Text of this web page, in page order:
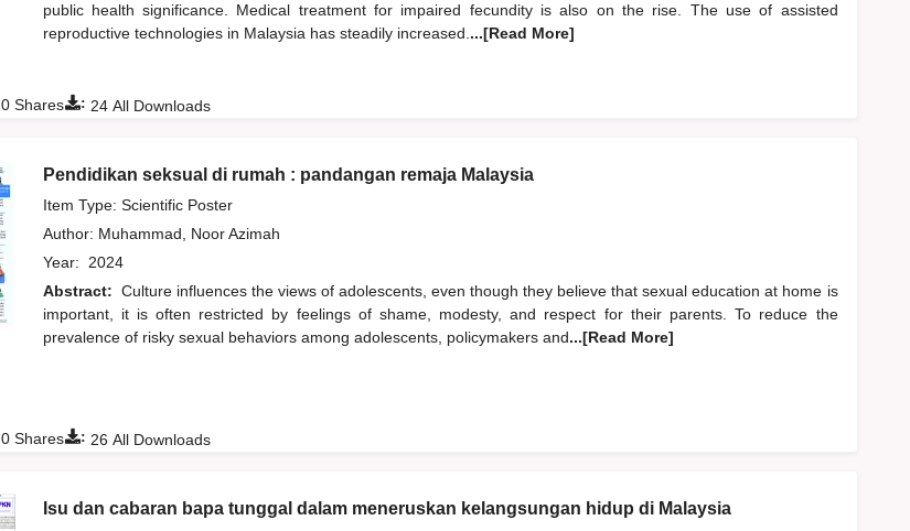
public health significance. Medical treatment for impaired fecundity is also on the rise. The use of assisted
reproductive technologies in Malaysia has steadily increased. ...[Read More]
: 24All Downloads
0Shares
Pendidikan seksual di rumah : pandangan remaja Malaysia
Item Type: Scientific Poster
Author: Muhammad, Noor Azimah
Year: 2024
Abstract: Culture influences the views of adolescents, even though they believe that sexual education at home is
important, it is often restricted by feelings of shame, modesty, and respect for their parents. To reduce the
prevalence of risky sexual behaviors among adolescents, policymakers and...[Read More]
: 26 All Downloads
0Shares
Isu dan cabaran bapa tunggal dalam meneruskan kelangsungan hidup di Malaysia